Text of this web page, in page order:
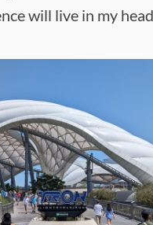
will live in my